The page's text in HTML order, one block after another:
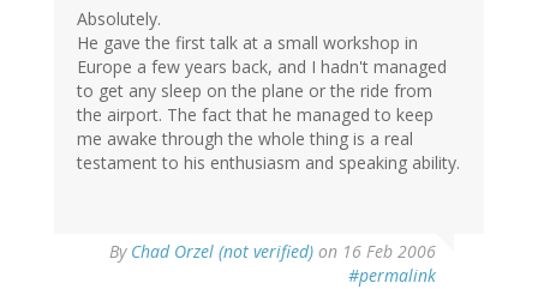
Absolutely.
He gave the first talk at a small workshop in
Europe a few years back, and I hadn't managed
to get any sleep on the plane or the ride from
the airport. The fact that he managed to keep
me awake through the whole thing is a real
testament to his enthusiasm and speaking ability.
By Chad Orzel (not verified) on 16 Feb 2006
#permalink